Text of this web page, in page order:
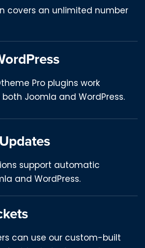
covers an unlimited number
Pro plugins work
Joomla and WordPress.
support automatic
and WordPress.
can use our custom-built